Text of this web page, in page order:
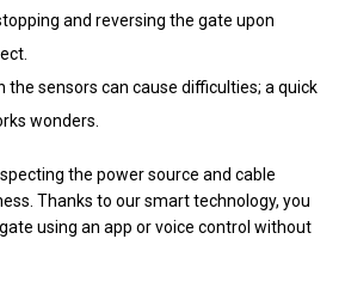
and reversing the gate upon
the sensors can cause difficulties; a quick
wonders.
the power source and cable
Thanks to our smart technology, you
using an app or voice control without